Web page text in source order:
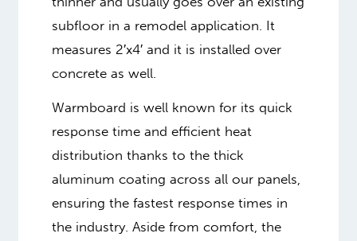
subfloor in a remodel application. It
measures 2′x4′ and it is installed over
concrete as well.
Warmboard is well known for its quick
response time and efficient heat
distribution thanks to the thick
aluminum coating across all our panels,
ensuring the fastest response times in
the industry. Aside from comfort, the